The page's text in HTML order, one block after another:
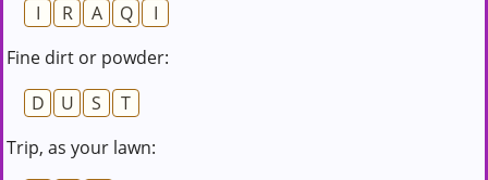
I
R A Q
I
Fine dirt or powder:
D
U S
T
Trip, as your lawn: